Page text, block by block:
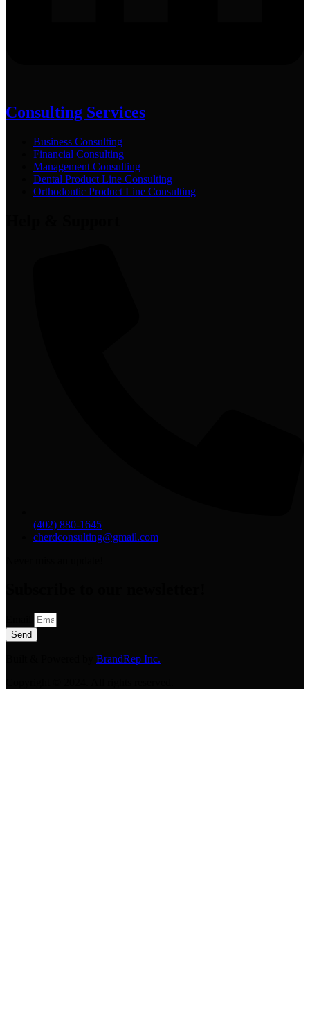
Consulting Services
Business Consulting
Financial Consulting
Management Consulting
Dental Product Line Consulting
Orthodontic Product Line Consulting
(402) 880-1645
cherdconsulting@gmail.com
Send
BrandRep Inc.